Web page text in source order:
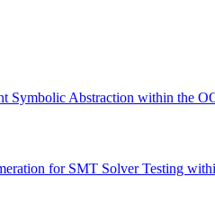
Symbolic Abstraction within the
for SMT Solver Testing